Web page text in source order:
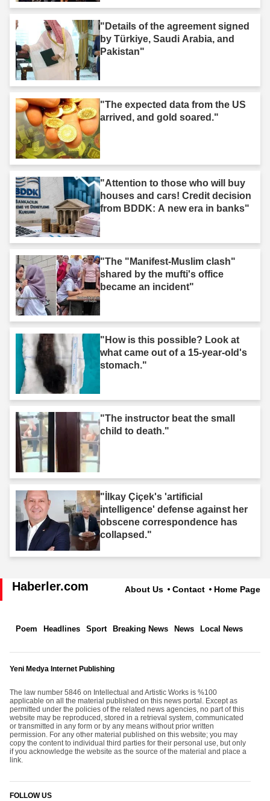
"Details of the agreement signed
by Türkiye, Saudi Arabia, and
Pakistan"
"The expected data from the US
arrived, and gold soared."
"Attention to those who will buy
houses and cars! Credit decision
from BDDK: A new era in banks"
"The "Manifest-Muslim clash"
shared by the mufti's office
became an incident"
"How is this possible? Look at
what came out of a 15-year-old's
stomach."
"The instructor beat the small
child to death."
"İlkay Çiçek's 'artificial
intelligence' defense against her
obscene correspondence has
collapsed."
Haberler.com About Us Contact Home Page
Poem Headlines Sport Breaking News News Local News
Yeni Medya Internet Publishing
The law number 5846 on Intellectual and Artistic Works is %100
applicable on all the material published on this news portal. Except as
permitted under the policies of the related news agencies, no part of this
website may be reproduced, stored in a retrieval system, communicated
or transmitted in any form or by any means without prior written
permission. For any other material published on this website; you may
copy the content to individual third parties for their personal use, but only
if you acknowledge the website as the source of the material and place a
link.
FOLLOW US